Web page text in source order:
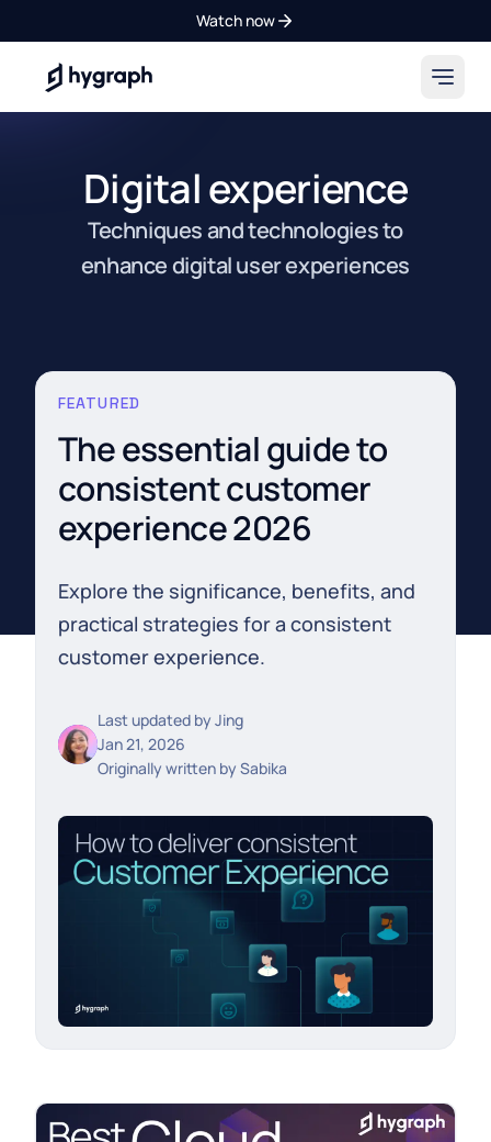
Watch now
Hygraph
Digital experience
Techniques and technologies to
enhance digital user experiences
FEATURED
The essential guide to
consistent customer
experience 2026
Explore the significance, benefits, and
practical strategies for a consistent
customer experience.
Last updated by Jing
Jan 21, 2026
Originally written by Sabika